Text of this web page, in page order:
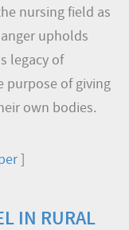
nursing field as
upholds
legacy of
purpose of giving
own bodies.
]
IN RURAL